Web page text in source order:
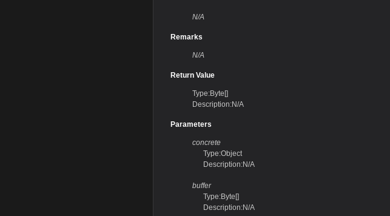
N/A
Remarks
N/A
Return Value
Type:Byte[]
Description:N/A
Parameters
concrete
Type:Object
Description:N/A
buffer
Type:Byte[]
Description:N/A